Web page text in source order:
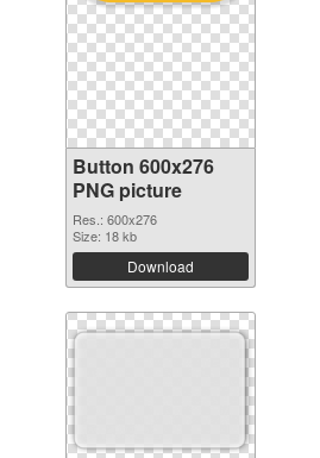
Button 600x276
PNG picture
Res.: 600x276
Size: 18 kb
Download